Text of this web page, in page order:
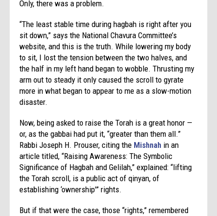
Only, there was a problem.
“The least stable time during hagbah is right after you
sit down,” says the National Chavura Committee’s
website, and this is the truth. While lowering my body
to sit, I lost the tension between the two halves, and
the half in my left hand began to wobble. Thrusting my
arm out to steady it only caused the scroll to gyrate
more in what began to appear to me as a slow-motion
disaster.
Now, being asked to raise the Torah is a great honor —
or, as the gabbai had put it, “greater than them all.”
Rabbi Joseph H. Prouser, citing the Mishnah in an
article titled, “Raising Awareness: The Symbolic
Significance of Hagbah and Gelilah,” explained: “lifting
the Torah scroll, is a public act of qinyan, of
establishing ‘ownership'” rights.
But if that were the case, those “rights,” remembered